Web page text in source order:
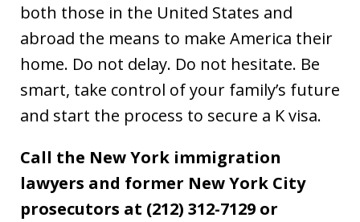
both those in the United States and
abroad the means to make America their
home. Do not delay. Do not hesitate. Be
smart, take control of your family’s future
and start the process to secure a K visa.
Call the New York immigration
lawyers and former New York City
prosecutors at (212) 312-7129 or